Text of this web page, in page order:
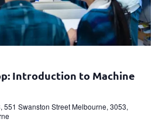
Introduction to Machine
551 Swanston Street Melbourne, 3053,